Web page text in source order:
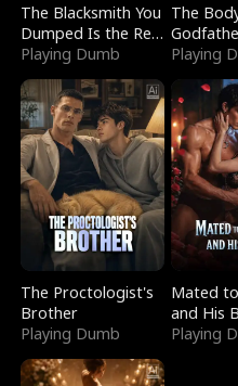
The Blacksmith You
Dumped Is the Red
Dragon King
Playing Dumb
The
Girl
Playing
The Proctologist's
Brother
Playing Dumb
Mated
and His
Playing